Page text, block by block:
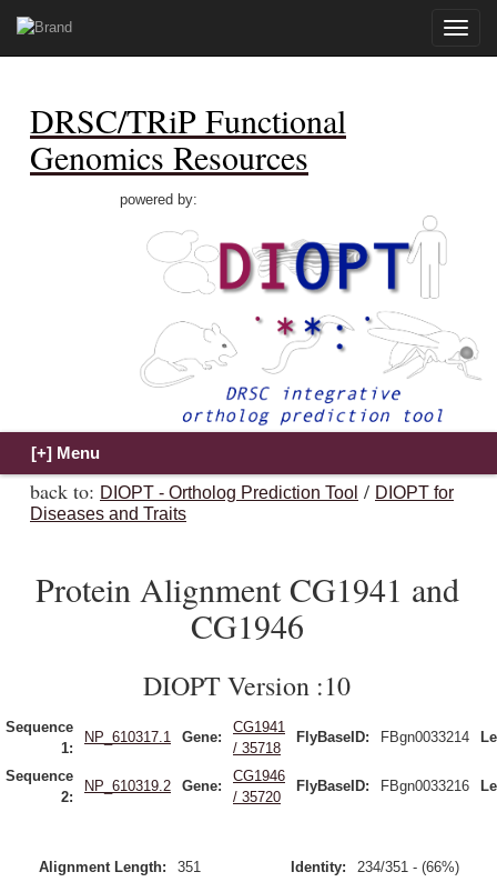
Toggle
DRSC/TRiP Functional
Genomics Resources
powered by:
back to: DIOPT - Ortholog Prediction Tool / DIOPT for
Diseases and Traits
Protein Alignment CG1941 and
CG1946
DIOPT Version :10
Sequence
1:
NP_610317.1 Gene:
CG1941
/ 35718
FlyBaseID: FBgn0033214
Sequence
2:
NP_610319.2 Gene:
CG1946
/ 35720
FlyBaseID: FBgn0033216
Alignment Length: 351 Identity:
234/351 - (66%)